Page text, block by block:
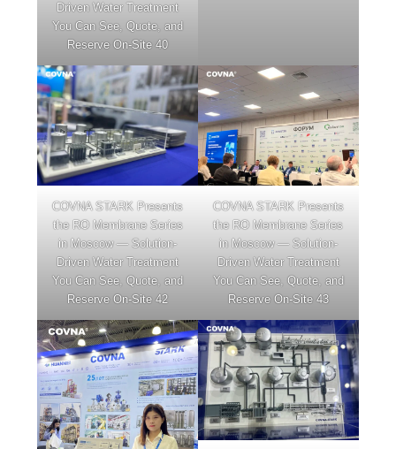
Driven Water Treatment
You Can See, Quote, and
Reserve On-Site 40
COVNA STARK Presents
the RO Membrane Series
in Moscow — Solution-
Driven Water Treatment
You Can See, Quote, and
Reserve On-Site 42
COVNA STARK Presents
the RO Membrane Series
in Moscow — Solution-
Driven Water Treatment
You Can See, Quote, and
Reserve On-Site 43